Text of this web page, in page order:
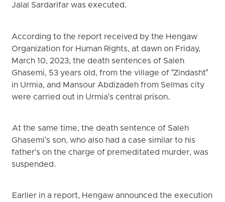
Jalal Sardarifar was executed.
According to the report received by the Hengaw
Organization for Human Rights, at dawn on Friday,
March 10, 2023, the death sentences of Saleh
Ghasemi, 53 years old, from the village of "Zindasht"
in Urmia, and Mansour Abdizadeh from Selmas city
were carried out in Urmia's central prison.
At the same time, the death sentence of Saleh
Ghasemi's son, who also had a case similar to his
father's on the charge of premeditated murder, was
suspended.
Earlier in a report, Hengaw announced the execution